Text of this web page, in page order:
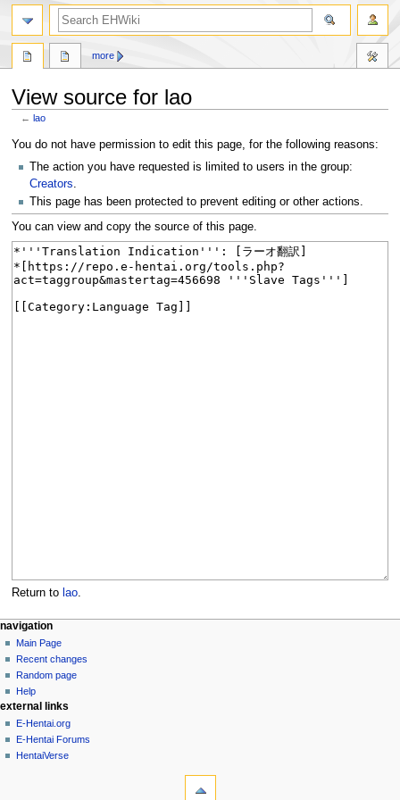
View source for lao
←lao
Jump
navigation
Jump
search
You do not have permission to edit this page, for the following reasons:
The action you have requested is limited to users in the group:
Creators.
This page has been protected to prevent editing or other actions.
You can view and copy the source of this page.
Return to lao.
N
a
v
g
a
page actions
page
discussion
read
view
source
history
more
personal tools
create
account
log
in
navigation
Main Page
Recent changes
Random page
Help
search
external links
E-Hentai.org
E-Hentai Forums
HentaiVerse